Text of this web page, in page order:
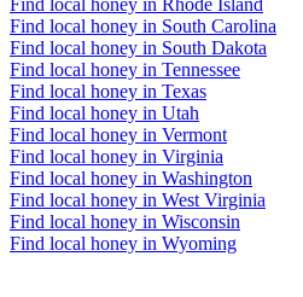
Find local honey in Rhode Island
Find local honey in South Carolina
Find local honey in South Dakota
Find local honey in Tennessee
Find local honey in Texas
Find local honey in Utah
Find local honey in Vermont
Find local honey in Virginia
Find local honey in Washington
Find local honey in West Virginia
Find local honey in Wisconsin
Find local honey in Wyoming